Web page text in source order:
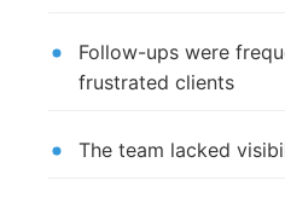
Follow-ups were
frustrated clients
The team lacked